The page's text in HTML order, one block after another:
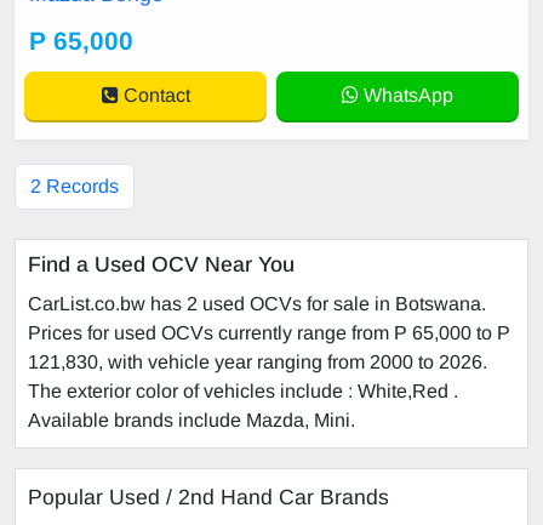
P 65,000
Contact WhatsApp
2 Records
Find a Used OCV Near You
CarList.co.bw has 2 used OCVs for sale in Botswana.
Prices for used OCVs currently range from P 65,000 to P
121,830, with vehicle year ranging from 2000 to 2026.
The exterior color of vehicles include : White,Red .
Available brands include Mazda, Mini.
Popular Used / 2nd Hand Car Brands